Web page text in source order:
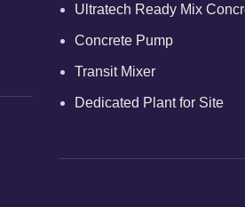
Ultratech Ready Mix
Concrete Pump
Transit Mixer
Dedicated Plant for Site